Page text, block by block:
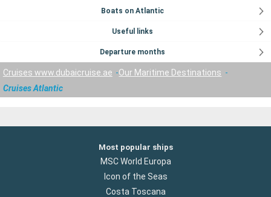
Boats on Atlantic
Useful links
Departure months
Cruises www.dubaicruise.ae
Our Maritime Destinations
Cruises Atlantic
Most popular ships
MSC World Europa
Icon of the Seas
Costa Toscana